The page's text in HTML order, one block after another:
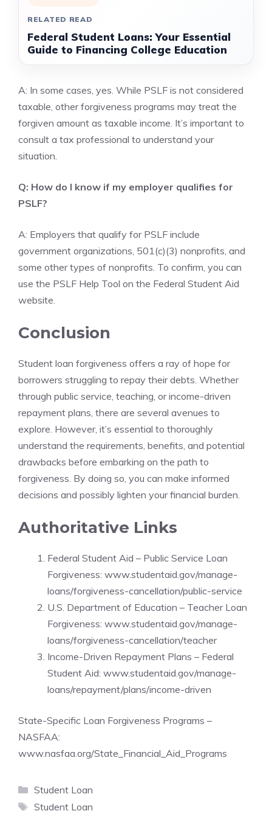
RELATED READ
Federal Student Loans: Your Essential
Guide to Financing College Education
A: In some cases, yes. While PSLF is not considered
taxable, other forgiveness programs may treat the
forgiven amount as taxable income. It’s important to
consult a tax professional to understand your
situation.
Q: How do I know if my employer qualifies for
PSLF?
A: Employers that qualify for PSLF include
government organizations, 501(c)(3) nonprofits, and
some other types of nonprofits. To confirm, you can
use the PSLF Help Tool on the Federal Student Aid
website.
Conclusion
Student loan forgiveness offers a ray of hope for
borrowers struggling to repay their debts. Whether
through public service, teaching, or income-driven
repayment plans, there are several avenues to
explore. However, it’s essential to thoroughly
understand the requirements, benefits, and potential
drawbacks before embarking on the path to
forgiveness. By doing so, you can make informed
decisions and possibly lighten your financial burden.
Authoritative Links
Federal Student Aid – Public Service Loan
Forgiveness: www.studentaid.gov/manage-
loans/forgiveness-cancellation/public-service
U.S. Department of Education – Teacher Loan
Forgiveness: www.studentaid.gov/manage-
loans/forgiveness-cancellation/teacher
Income-Driven Repayment Plans – Federal
Student Aid: www.studentaid.gov/manage-
loans/repayment/plans/income-driven
State-Specific Loan Forgiveness Programs –
NASFAA:
www.nasfaa.org/State_Financial_Aid_Programs
Categories
Student Loan
Tags
Student Loan